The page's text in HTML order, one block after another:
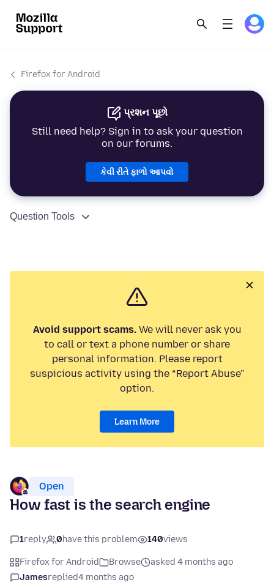
Firefox for Android
પ્રશન પૂછો
Still need help? Sign in to ask your question
on our forums.
કેવી રીતે ફાળો આપવો
Question Tools
Avoid support scams.We will never ask you
to call or text a phone number or share
personal information. Please report
suspicious activity using the “Report Abuse”
option.
Learn More
Open
How fast is the search engine
1reply 0have this problem 140views
Firefox for Android Browse
asked 4 months ago
Jamesreplied4 months ago